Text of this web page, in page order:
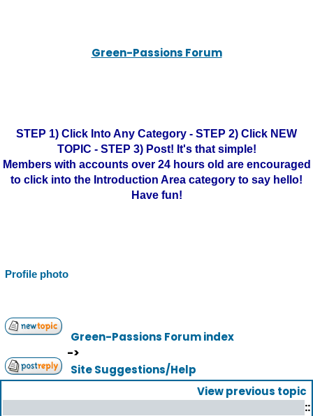
Green-Passions Forum
STEP 1) Click Into Any Category - STEP 2) Click NEW
TOPIC - STEP 3) Post! It's that simple!
Members with accounts over 24 hours old are encouraged
to click into the Introduction Area category to say hello!
Have fun!
Profile photo
Green-Passions Forum index
->
Site Suggestions/Help
View previous topic
::